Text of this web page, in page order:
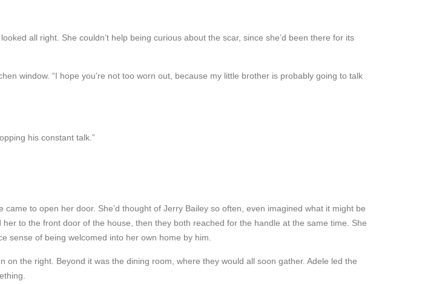
all right. She couldn’t help being curious about the scar, since she’d been there for its
window. “I hope you’re not too worn out, because my little brother is probably going to talk
his constant talk.”
to open her door. She’d thought of Jerry Bailey so often, even imagined what it might be
to the front door of the house, then they both reached for the handle at the same time. She
sense of being welcomed into her own home by him.
the right. Beyond it was the dining room, where they would all soon gather. Adele led the